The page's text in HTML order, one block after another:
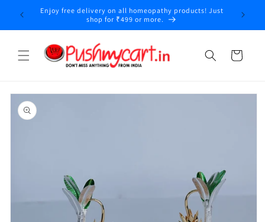
Skip to
content
Enjoy free delivery on all homeopathy products! Just
shop for ₹499 or more.
Cart
Skip to
product
information